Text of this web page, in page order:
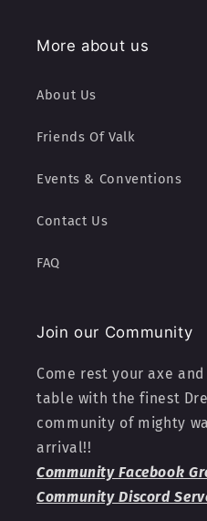
More about us
About Us
Friends Of Valk
Events & Conventions
Contact Us
FAQ
Join our Community
Come rest your axe
table with the finest
community of mighty
arrival!!
Community Facebook
Community Discord